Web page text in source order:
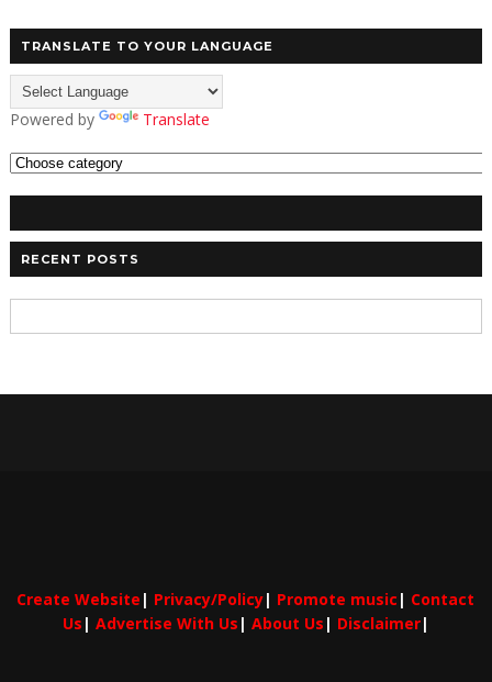
TRANSLATE TO YOUR LANGUAGE
Powered by Translate
RECENT POSTS
Create Website | Privacy/Policy| Promote music | Contact
Us | Advertise With Us | About Us | Disclaimer|